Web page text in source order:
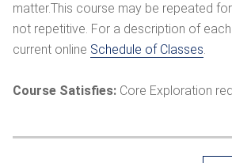
matter.This course may be repeated
not repetitive. For a description of
current online Schedule of Classes.
Course Satisfies: Core Exploration